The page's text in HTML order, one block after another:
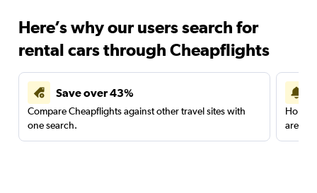
Here’s why our users search for
rental cars through Cheapflights
Save over 43%
Compare Cheapflights against other travel sites with
one search.
are